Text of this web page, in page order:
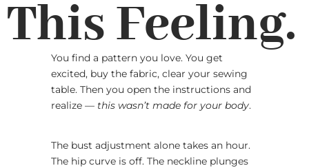
This Feeling.
You find a pattern you love. You get
excited, buy the fabric, clear your sewing
table. Then you open the instructions and
realize — this wasn’t made for your body.
The bust adjustment alone takes an hour.
The hip curve is off. The neckline plunges